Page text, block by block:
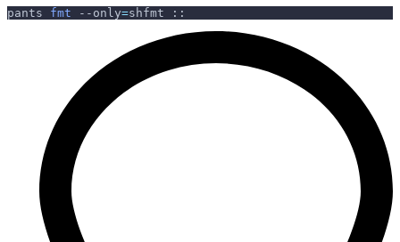
pants fmt --only=shfmt ::